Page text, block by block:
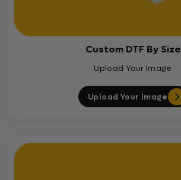
Custom DTF By Size
Upload Your Image
Upload Your Image